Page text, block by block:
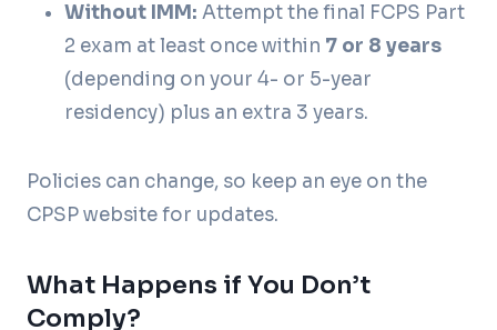
Without IMM: Attempt the final FCPS Part
2 exam at least once within 7 or 8 years
(depending on your 4- or 5-year
residency) plus an extra 3 years.
Policies can change, so keep an eye on the
CPSP website for updates.
What Happens if You Don’t
Comply?